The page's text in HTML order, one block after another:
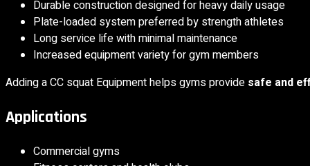
Durable construction designed for heavy daily usage
Plate-loaded system preferred by strength athletes
Long service life with minimal maintenance
Increased equipment variety for gym members
Adding a CC squat Equipment helps gyms provide safe and
Applications
Commercial gyms